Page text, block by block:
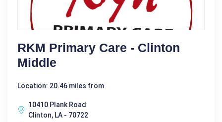
RKM Primary Care - Clinton
Middle
Location: 20.46 miles from
10410 Plank Road
Clinton, LA - 70722